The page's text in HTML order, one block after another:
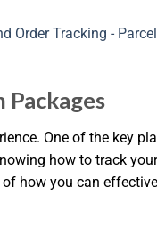
One of the key
how to track
how you can